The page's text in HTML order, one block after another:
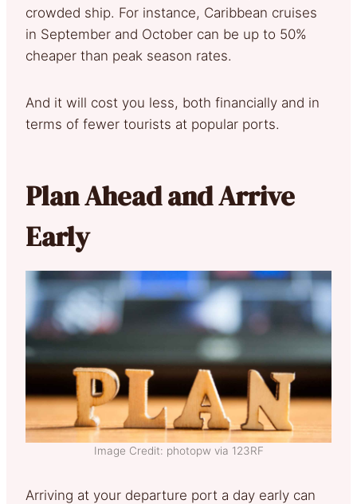
crowded ship. For instance, Caribbean cruises
in September and October can be up to 50%
cheaper than peak season rates.
And it will cost you less, both financially and in
terms of fewer tourists at popular ports.
Plan Ahead and Arrive
Early
Image Credit: photopw via 123RF
Arriving at your departure port a day early can